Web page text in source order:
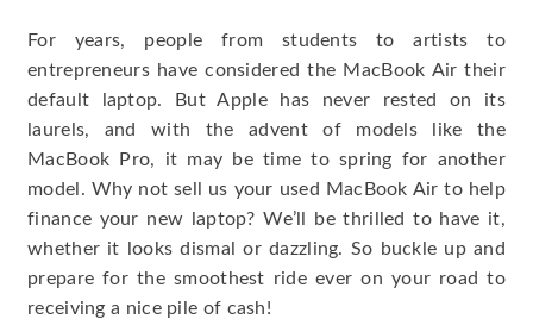
For years, people from students to artists to
entrepreneurs have considered the MacBook Air their
default laptop. But Apple has never rested on its
laurels, and with the advent of models like the
MacBook Pro, it may be time to spring for another
model. Why not sell us your used MacBook Air to help
finance your new laptop? We’ll be thrilled to have it,
whether it looks dismal or dazzling. So buckle up and
prepare for the smoothest ride ever on your road to
receiving a nice pile of cash!